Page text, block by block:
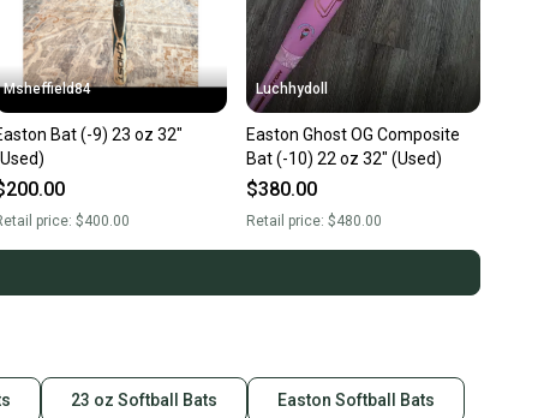
Msheffield84
Bat (-9) 23 oz 32"
price: $400.00
Luchhydoll
Easton Ghost OG Composite
Bat (-10) 22 oz 32" (Used)
$380.00
Retail price:$480.00
23 oz Softball Bats Easton Softball Bats